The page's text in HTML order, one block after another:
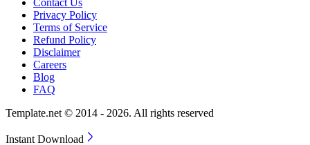
Privacy Policy
Terms of Service
Refund Policy
Disclaimer
Careers
Blog
FAQ
Template.net © 2014 - 2026. All rights reserved
Instant Download